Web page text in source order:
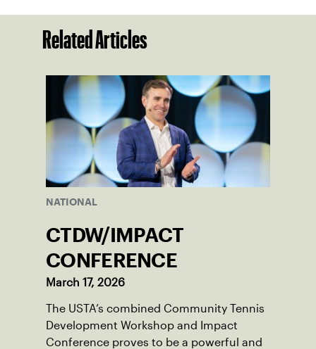
Related Articles
NATIONAL
CTDW/IMPACT
CONFERENCE
March 17, 2026
The USTA’s combined Community Tennis
Development Workshop and Impact
Conference proves to be a powerful and